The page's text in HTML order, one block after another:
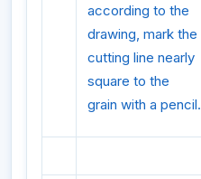
according to the
drawing, mark the
cutting line nearly
square to the
grain with a pencil.